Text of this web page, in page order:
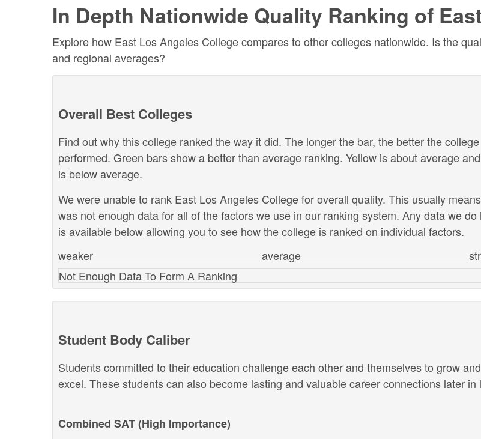
In Depth Nationwide Quality Ranking of
Explore how East Los Angeles College compares to other colleges nationwide. Is the
and regional averages?
Overall Best Colleges
Find out why this college ranked the way it did. The longer the bar, the better the college
performed. Green bars show a better than average ranking. Yellow is about average
is below average.
We were unable to rank East Los Angeles College for overall quality. This usually
was not enough data for all of the factors we use in our ranking system. Any data we do
is available below allowing you to see how the college is ranked on individual factors.
weaker
average
Not Enough Data To Form A Ranking
Student Body Caliber
Students committed to their education challenge each other and themselves to grow and
excel. These students can also become lasting and valuable career connections later in
Combined SAT (High Importance)